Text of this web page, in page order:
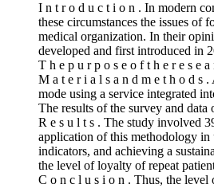
I n t r o d u c t i o n . In modern
these circumstances the issues
medical organization. In their
developed and first introduced in
T h e p u r p o s e o f t h e r e s e
M a t e r i a l s a n d m e t h o d s
mode using a service integrated
The results of the survey and data
R e s u l t s . The study involved
application of this methodology in
indicators, and achieving a
the level of loyalty of repeat
C o n c l u s i o n . Thus, the level